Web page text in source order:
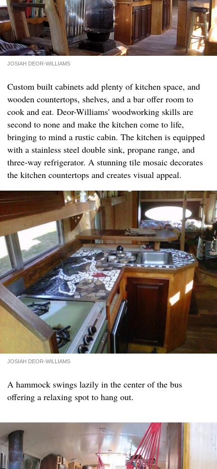
JOSIAH DEOR-WILLIAMS
Custom built cabinets add plenty of kitchen space, and
wooden countertops, shelves, and a bar offer room to
cook and eat. Deor-Williams' woodworking skills are
second to none and make the kitchen come to life,
bringing to mind a rustic cabin. The kitchen is equipped
with a stainless steel double sink, propane range, and
three-way refrigerator. A stunning tile mosaic decorates
the kitchen countertops and creates visual appeal.
JOSIAH DEOR-WILLIAMS
A hammock swings lazily in the center of the bus
offering a relaxing spot to hang out.